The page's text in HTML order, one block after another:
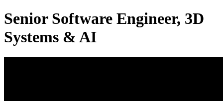
Senior Software Engineer, 3D
Systems & AI